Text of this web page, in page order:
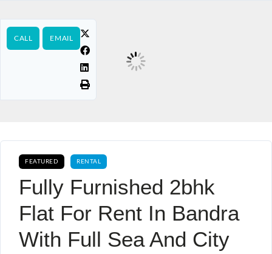
CALL EMAIL
FEATURED RENTAL
Fully Furnished 2bhk
Flat For Rent In Bandra
With Full Sea And City